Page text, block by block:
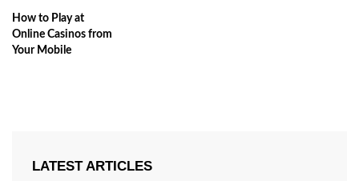
How to Play at
Online Casinos from
Your Mobile
LATEST ARTICLES